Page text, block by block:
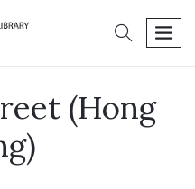
search
(Hong